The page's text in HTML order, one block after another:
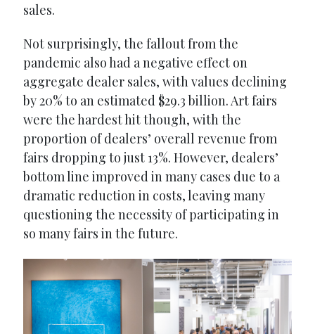
sales.
Not surprisingly, the fallout from the
pandemic also had a negative effect on
aggregate dealer sales, with values declining
by 20% to an estimated $29.3 billion. Art fairs
were the hardest hit though, with the
proportion of dealers’ overall revenue from
fairs dropping to just 13%. However, dealers’
bottom line improved in many cases due to a
dramatic reduction in costs, leaving many
questioning the necessity of participating in
so many fairs in the future.